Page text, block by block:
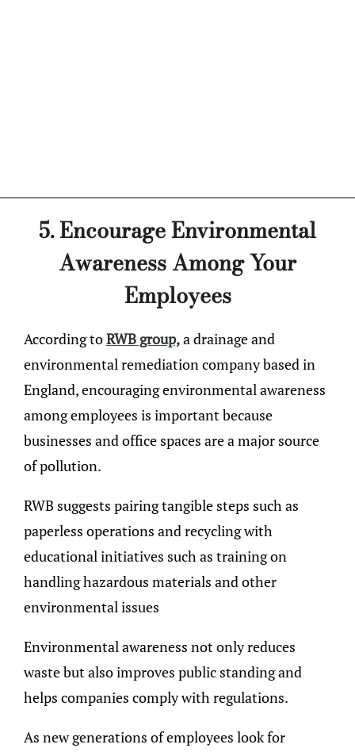
5. Encourage Environmental
Awareness Among Your
Employees
According toRWB group,a drainage and
environmental remediation company based in
England, encouraging environmental awareness
among employees is important because
businesses and office spaces are a major source
of pollution.
RWB suggests pairing tangible steps such as
paperless operations and recycling with
educational initiatives such as training on
handling hazardous materials and other
environmental issues
Environmental awareness not only reduces
waste but also improves public standing and
helps companies comply with regulations.
As new generations of employees look for